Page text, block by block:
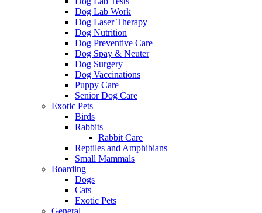
Dog Lab Work
Dog Laser Therapy
Dog Nutrition
Dog Preventive Care
Dog Spay & Neuter
Dog Surgery
Dog Vaccinations
Puppy Care
Senior Dog Care
Exotic Pets
Birds
Rabbits
Rabbit Care
Reptiles and Amphibians
Small Mammals
Boarding
Dogs
Cats
Exotic Pets
General